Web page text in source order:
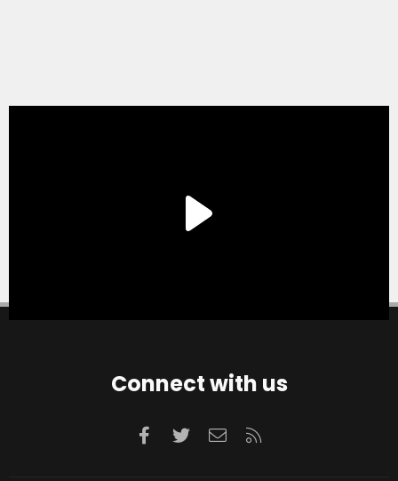
Connect with us
Facebook
TwitterContact us